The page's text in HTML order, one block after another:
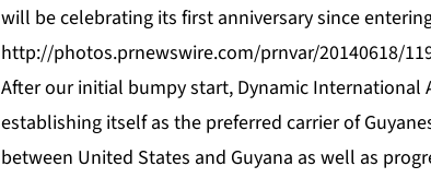
will be celebrating its first anniversary since
http://photos.prnewswire.com/prnvar/20140618/
After our initial bumpy start, Dynamic International
establishing itself as the preferred carrier of
between United States and Guyana as well as